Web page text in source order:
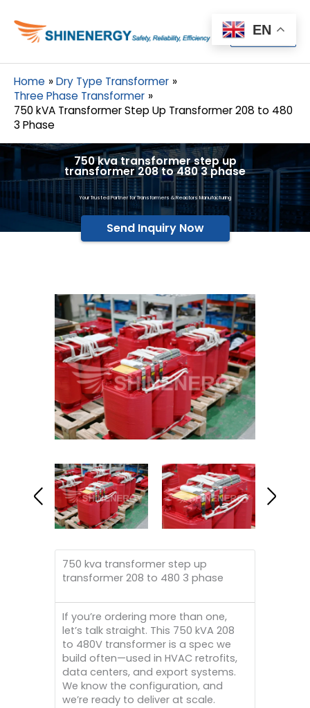
Menu
Menu
Home
Dry Type Transformer
Three Phase Transformer
750 kVA Transformer Step Up Transformer 208 to 480
3 Phase
750 kva transformer step up
transformer 208 to 480 3 phase
Your Trusted Partner for Transformers & Reactors Manufacturing
Send Inquiry Now
750 kva transformer step up
transformer 208 to 480 3 phase
If you’re ordering more than one,
let’s talk straight. This 750 kVA 208
to 480V transformer is a spec we
build often—used in HVAC retrofits,
data centers, and export systems.
We know the configuration, and
we’re ready to deliver at scale.
EN